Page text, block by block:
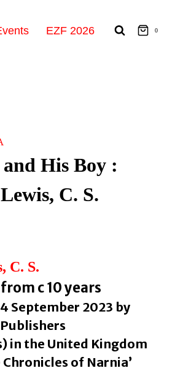
EZF 2026 0
His Boy :
C. S.
C. S.
c 10 years
September 2023 by
in the United Kingdom
Chronicles of Narnia’